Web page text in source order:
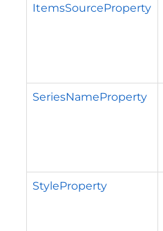
ItemsSourceProperty
SeriesNameProperty
StyleProperty